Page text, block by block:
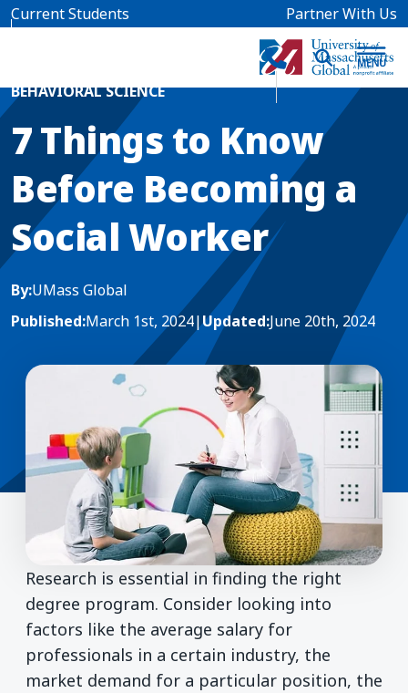
Skip to main content
Current Students Partner With Us
Home Blog News
BEHAVIORAL SCIENCE
7 Things to Know
Before Becoming a
Social Worker
By:UMass Global
Published:March 1st, 2024|Updated:June 20th, 2024
Research is essential in finding the right
degree program. Consider looking into
factors like the average salary for
professionals in a certain industry, the
market demand for a particular position, the